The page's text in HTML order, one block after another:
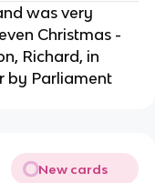
was very
Christmas -
Richard, in
by Parliament
New cards